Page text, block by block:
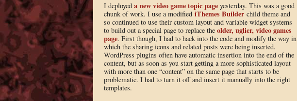
I deployed a new video game topic pageyesterday. This was a good
chunk of work. I use a modified iThemes Builderchild theme and
so continued to use their custom layout and variable widget systems
to build out a special page to replace the older, uglier, video games
page. First though, I had to hack into the code and modify the way in
which the sharing icons and related posts were being inserted.
WordPress plugins often have automatic insertion into the end of the
content, but as soon as you start getting a more sophisticated layout
with more than one “content” on the same page that starts to be
problematic. I had to turn it off and insert it manually into the right
templates.